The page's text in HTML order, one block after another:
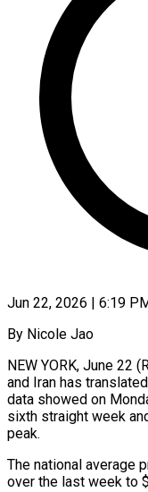
Jun 22, 2026 | 6:19
By Nicole Jao
NEW YORK, June 22
and Iran has
data showed on
sixth straight week
peak.
The national average
over the last week to